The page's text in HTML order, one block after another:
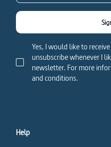
Yes, I would like to
unsubscribe whenever I
newsletter. For more
and conditions.
Help